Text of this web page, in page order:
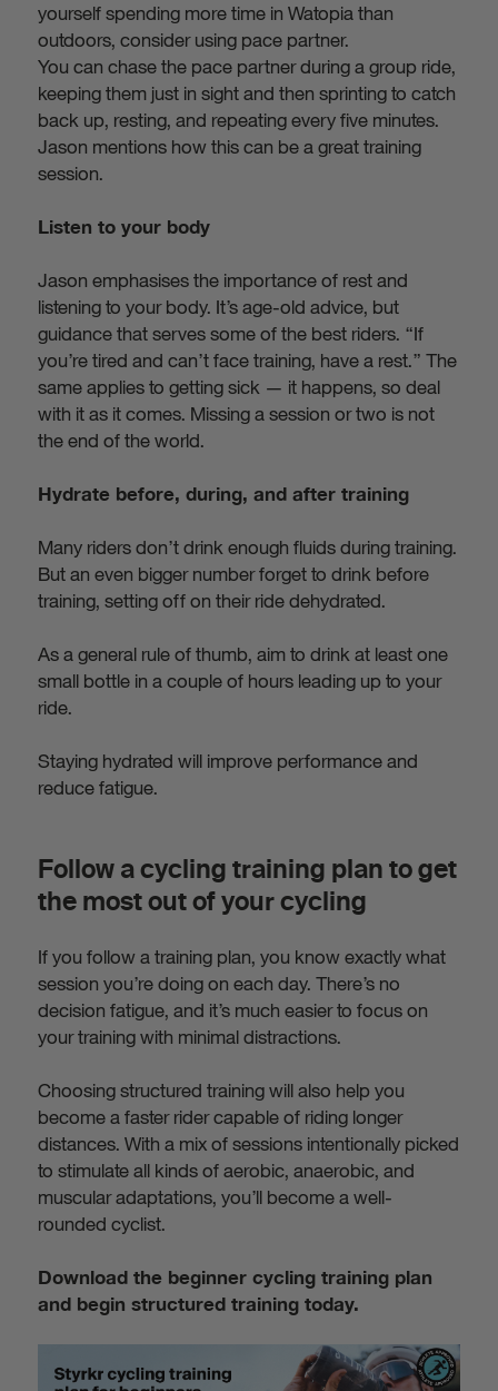
yourself spending more time in Watopia than
outdoors, consider using pace partner.
You can chase the pace partner during a group ride,
keeping them just in sight and then sprinting to catch
back up, resting, and repeating every five minutes.
Jason mentions how this can be a great training
session.
Listen to your body
Jason emphasises the importance of rest and
listening to your body. It’s age-old advice, but
guidance that serves some of the best riders. “If
you’re tired and can’t face training, have a rest.” The
same applies to getting sick — it happens, so deal
with it as it comes. Missing a session or two is not
the end of the world.
Hydrate before, during, and after training
Many riders don’t drink enough fluids during training.
But an even bigger number forget to drink before
training, setting off on their ride dehydrated.
As a general rule of thumb, aim to drink at least one
small bottle in a couple of hours leading up to your
ride.
Staying hydrated will improve performance and
reduce fatigue.
Follow a cycling training plan to get
the most out of your cycling
If you follow a training plan, you know exactly what
session you’re doing on each day. There’s no
decision fatigue, and it’s much easier to focus on
your training with minimal distractions.
Choosing structured training will also help you
become a faster rider capable of riding longer
distances. With a mix of sessions intentionally picked
to stimulate all kinds of aerobic, anaerobic, and
muscular adaptations, you’ll become a well-
rounded cyclist.
Download the beginner cycling training plan
and begin structured training today.